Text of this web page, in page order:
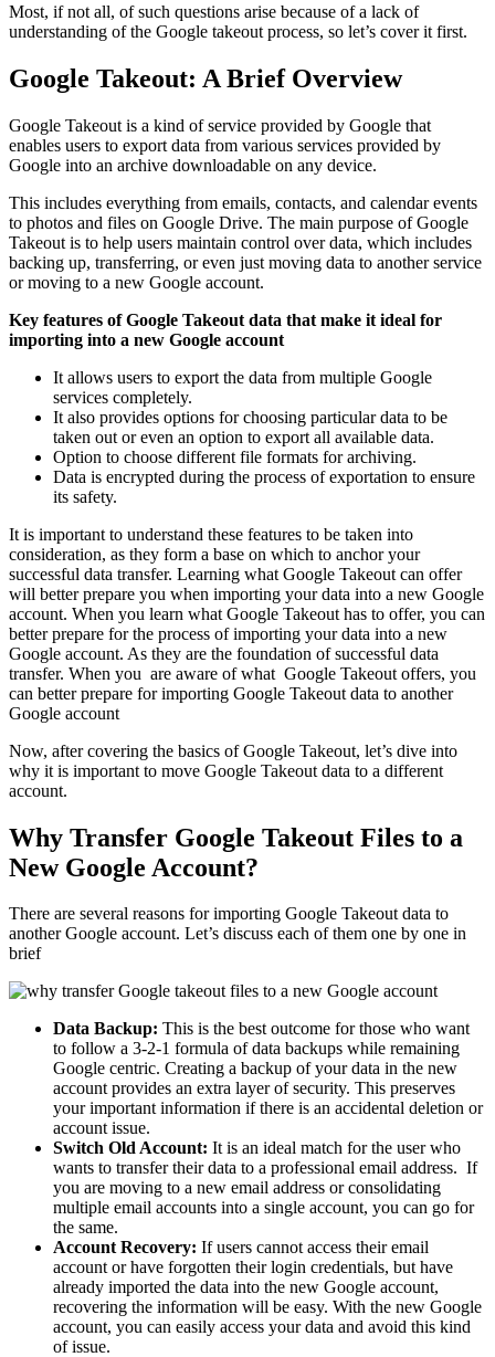
Most, if not all, of such questions arise because of a lack of
understanding of the Google takeout process, so let’s cover it first.
Google Takeout: A Brief Overview
Google Takeout is a kind of service provided by Google that
enables users to export data from various services provided by
Google into an archive downloadable on any device.
This includes everything from emails, contacts, and calendar events
to photos and files on Google Drive. The main purpose of Google
Takeout is to help users maintain control over data, which includes
backing up, transferring, or even just moving data to another service
or moving to a new Google account.
Key features of Google Takeout data that make it ideal for
importing into a new Google account
It allows users to export the data from multiple Google
services completely.
It also provides options for choosing particular data to be
taken out or even an option to export all available data.
Option to choose different file formats for archiving.
Data is encrypted during the process of exportation to ensure
its safety.
It is important to understand these features to be taken into
consideration, as they form a base on which to anchor your
successful data transfer. Learning what Google Takeout can offer
will better prepare you when importing your data into a new Google
account. When you learn what Google Takeout has to offer, you can
better prepare for the process of importing your data into a new
Google account. As they are the foundation of successful data
transfer. When you are aware of what Google Takeout offers, you
can better prepare for importing Google Takeout data to another
Google account
Now, after covering the basics of Google Takeout, let’s dive into
why it is important to move Google Takeout data to a different
account.
Why Transfer Google Takeout Files to a
New Google Account?
There are several reasons for importing Google Takeout data to
another Google account. Let’s discuss each of them one by one in
brief
Data Backup: This is the best outcome for those who want
to follow a 3-2-1 formula of data backups while remaining
Google centric. Creating a backup of your data in the new
account provides an extra layer of security. This preserves
your important information if there is an accidental deletion or
account issue.
Switch Old Account: It is an ideal match for the user who
wants to transfer their data to a professional email address. If
you are moving to a new email address or consolidating
multiple email accounts into a single account, you can go for
the same.
Account Recovery: If users cannot access their email
account or have forgotten their login credentials, but have
already imported the data into the new Google account,
recovering the information will be easy. With the new Google
account, you can easily access your data and avoid this kind
of issue.